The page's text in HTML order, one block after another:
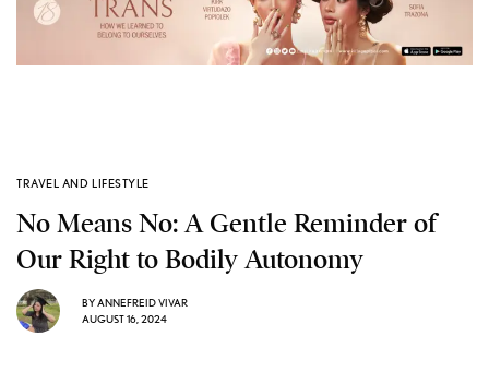
TRAVEL AND LIFESTYLE
No Means No: A Gentle Reminder of
Our Right to Bodily Autonomy
BYANNEFREID VIVAR
AUGUST 16, 2024